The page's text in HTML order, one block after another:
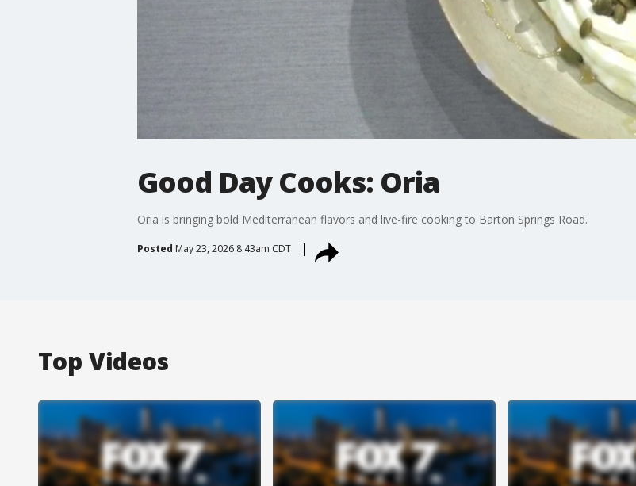
Good Day Cooks: Oria
Oria is bringing bold Mediterranean flavors and live-fire cooking to Barton Springs Road.
Posted May 23, 2026 8:43am CDT
Top Videos